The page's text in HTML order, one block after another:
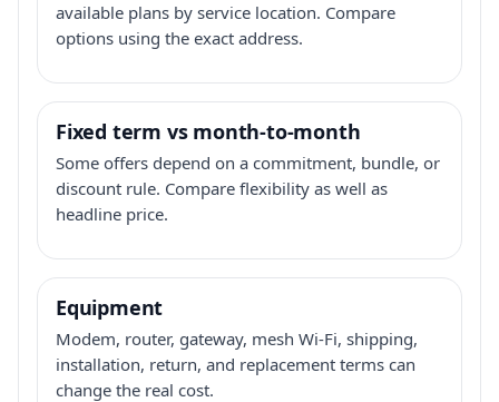
available plans by service location. Compare
options using the exact address.
Fixed term vs month-to-month
Some offers depend on a commitment, bundle, or
discount rule. Compare flexibility as well as
headline price.
Equipment
Modem, router, gateway, mesh Wi-Fi, shipping,
installation, return, and replacement terms can
change the real cost.